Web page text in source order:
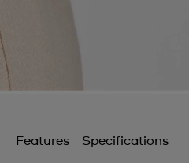
Features Specifications